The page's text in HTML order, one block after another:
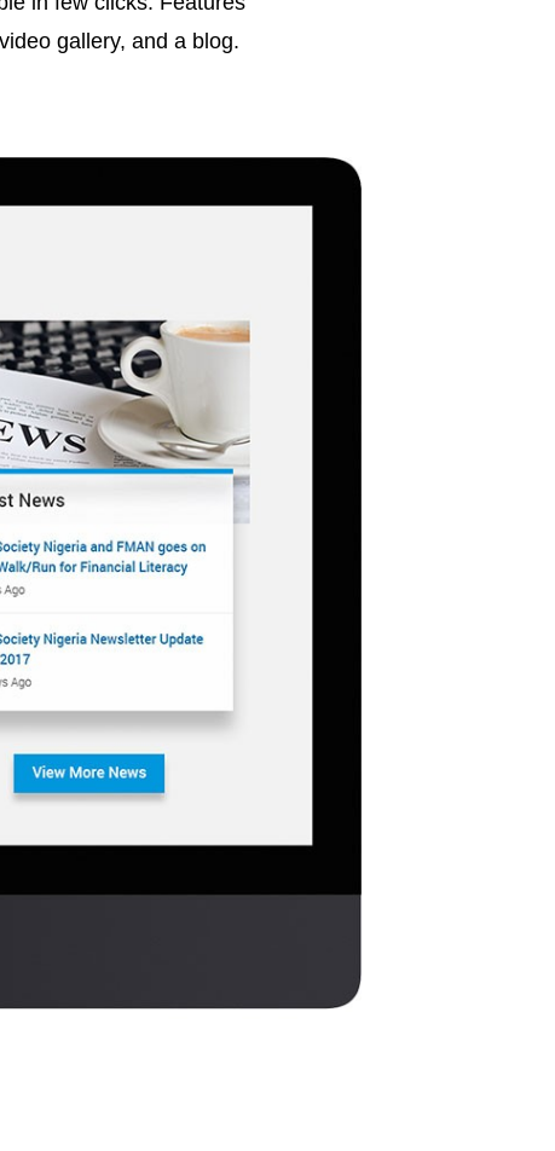
gallery, and a blog.